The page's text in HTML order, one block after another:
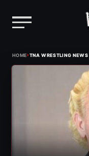
HOME›TNA WRESTLING NEWS